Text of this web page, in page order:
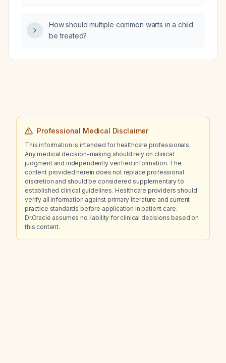
How should multiple common warts in a child
be treated?
Professional Medical Disclaimer
This information is intended for healthcare professionals.
Any medical decision-making should rely on clinical
judgment and independently verified information. The
content provided herein does not replace professional
discretion and should be considered supplementary to
established clinical guidelines. Healthcare providers should
verify all information against primary literature and current
practice standards before application in patient care.
Dr.Oracle assumes no liability for clinical decisions based on
this content.